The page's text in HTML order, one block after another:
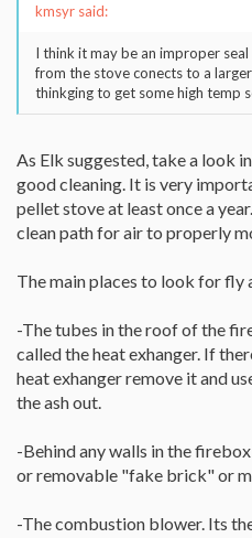
kmsyr said:
I think it may be an improper
from the stove conects to a
thinkging to get some high temp
As Elk suggested, take a look
good cleaning. It is very
pellet stove at least once a
clean path for air to properly
The main places to look for fly
-The tubes in the roof of the
called the heat exhanger. If
heat exhanger remove it and
the ash out.
-Behind any walls in the
or removable "fake brick" or
-The combustion blower. Its